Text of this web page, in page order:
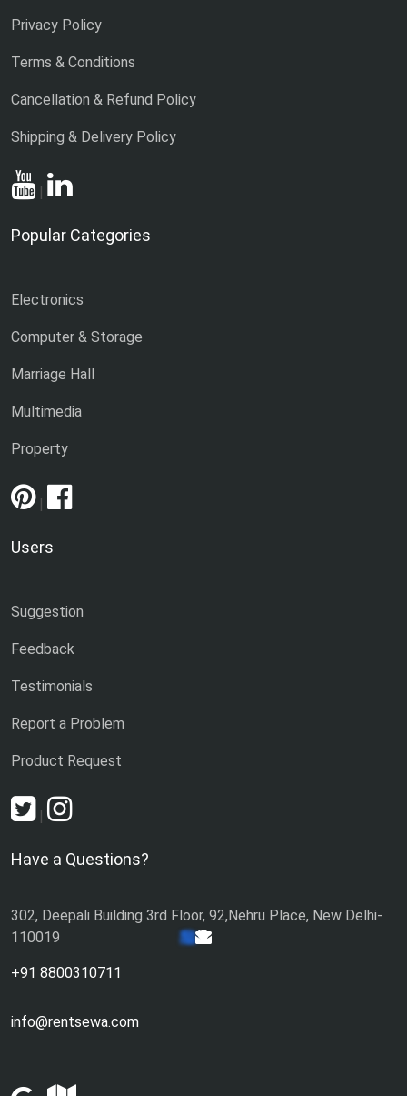
Privacy Policy
Terms & Conditions
Cancellation & Refund Policy
Shipping & Delivery Policy
|
Popular Categories
Electronics
Computer & Storage
Marriage Hall
Multimedia
Property
|
Users
Suggestion
Feedback
Testimonials
Report a Problem
Product Request
|
Have a Questions?
302, Deepali Building 3rd Floor, 92,Nehru Place, New Delhi-
110019
+91 8800310711
info@rentsewa.com